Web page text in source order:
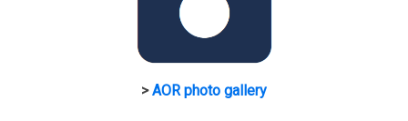
>AOR photo gallery